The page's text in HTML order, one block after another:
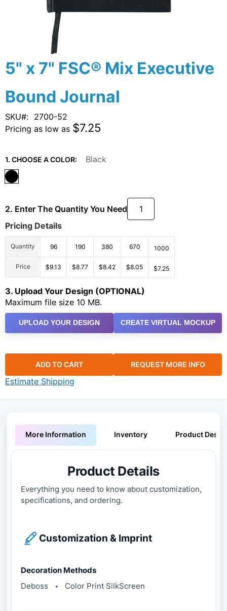
5" x 7" FSC® Mix Executive
Bound Journal
SKU
2700-52
Pricing as low as $7.25
1. CHOOSE A COLOR: Black
2. Enter The Quantity You Need
Pricing Details
Quantity 96 190 380 670 1000
Price $9.13 $8.77 $8.42 $8.05 $7.25
3. Upload Your Design (OPTIONAL)
Maximum file size 10 MB.
UPLOAD YOUR DESIGN CREATE VIRTUAL MOCKUP
ADD TO CART REQUEST MORE INFO
Estimate Shipping
Skip
to
beginning
of
the
images
More Information Inventory Product
Product Details
Everything you need to know about customization,
specifications, and ordering.
Customization & Imprint
Decoration Methods
Deboss
● Color Print SilkScreen